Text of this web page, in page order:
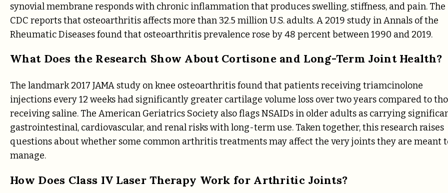
synovial membrane responds with chronic inflammation that produces swelling, stiffness, and pain. The
CDC reports that osteoarthritis affects more than 32.5 million U.S. adults. A 2019 study in Annals of the
Rheumatic Diseases found that osteoarthritis prevalence rose by 48 percent between 1990 and 2019.
What Does the Research Show About Cortisone and Long-Term Joint Health?
The landmark 2017 JAMA study on knee osteoarthritis found that patients receiving triamcinolone
injections every 12 weeks had significantly greater cartilage volume loss over two years compared to
receiving saline. The American Geriatrics Society also flags NSAIDs in older adults as carrying
gastrointestinal, cardiovascular, and renal risks with long-term use. Taken together, this research raises
questions about whether some common arthritis treatments may affect the very joints they are meant
manage.
How Does Class IV Laser Therapy Work for Arthritic Joints?